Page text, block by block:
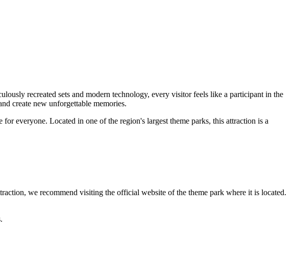
recreated sets and modern technology, every visitor feels like a participant in the
create new unforgettable memories.
everyone. Located in one of the region's largest theme parks, this attraction is a
we recommend visiting the official website of the theme park where it is located.